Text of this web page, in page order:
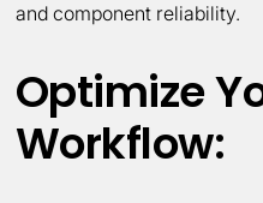
and component reliability.
Optimize
Workflow: